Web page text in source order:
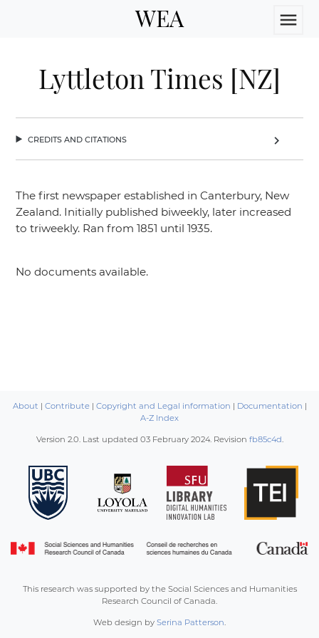
WEA menu
Lyttleton Times [NZ]
credits and citations chevron_right
The first newspaper established in Canterbury, New
Zealand. Initially published biweekly, later increased
to triweekly. Ran from 1851 until 1935.
No documents available.
About | Contribute| Copyright and Legal information | Documentation |
A-Z Index
Version 2.0. Last updated 03 February 2024. Revision fb85c4d.
This research was supported by the Social Sciences and Humanities
Research Council of Canada.
Web design by Serina Patterson.